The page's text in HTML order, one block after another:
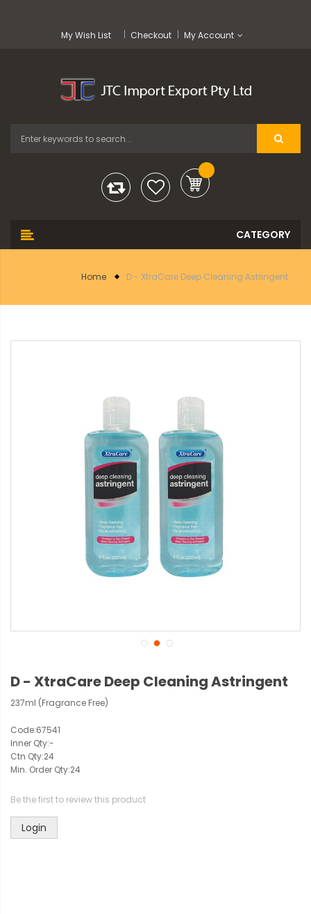
My Wish List Checkout My Account
Home D - XtraCare Deep Cleaning Astringent
D - XtraCare Deep Cleaning Astringent
237ml (Fragrance Free)
Code:67541
Inner Qty:-
Ctn Qty:24
Min. Order Qty:24
Be the first to review this product
Login